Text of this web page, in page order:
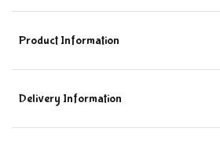
Product Information
Delivery Information